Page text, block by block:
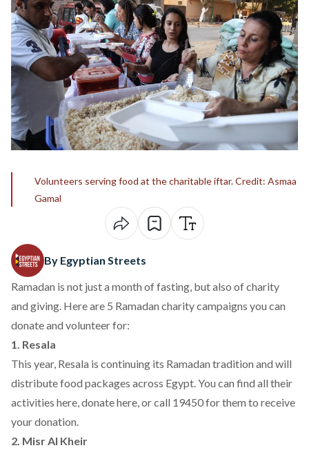
Volunteers serving food at the charitable iftar. Credit: Asmaa
Gamal
By Egyptian Streets
Ramadan is not just a month of fasting, but also of charity
and giving. Here are 5 Ramadan charity campaigns you can
donate and volunteer for:
1. Resala
This year, Resala is continuing its Ramadan tradition and will
distribute food packages across Egypt. You can find all their
activities here, donatehere, or call 19450 for them to receive
your donation.
2. Misr Al Kheir